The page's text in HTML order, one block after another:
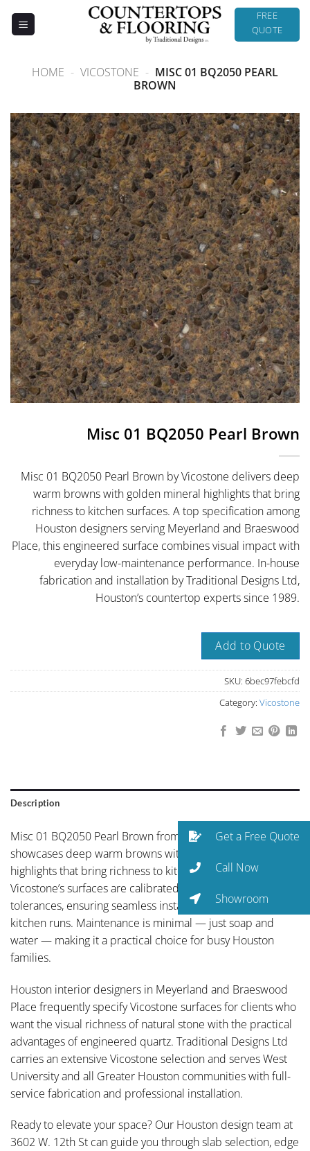
FREE
QUOTE
HOME - VICOSTONE - MISC 01 BQ2050 PEARL
BROWN
Misc 01 BQ2050 Pearl Brown
Misc 01 BQ2050 Pearl Brown by Vicostone delivers deep
warm browns with golden mineral highlights that bring
richness to kitchen surfaces. A top specification among
Houston designers serving Meyerland and Braeswood
Place, this engineered surface combines visual impact with
everyday low-maintenance performance. In-house
fabrication and installation by Traditional Designs Ltd,
Houston’s countertop experts since 1989.
Add to Quote
SKU: 6bec97febcfd
Category: Vicostone
Description
Misc 01 BQ2050 Pearl Brown from Vicostone’s portfolio
showcases deep warm browns with golden mineral
highlights that bring richness to kitchen surfaces.
Vicostone’s surfaces are calibrated to precise thickness
tolerances, ensuring seamless installations across long
kitchen runs. Maintenance is minimal — just soap and
water — making it a practical choice for busy Houston
families.
Houston interior designers in Meyerland and Braeswood
Place frequently specify Vicostone surfaces for clients who
want the visual richness of natural stone with the practical
advantages of engineered quartz. Traditional Designs Ltd
carries an extensive Vicostone selection and serves West
University and all Greater Houston communities with full-
service fabrication and professional installation.
Ready to elevate your space? Our Houston design team at
3602 W. 12th St can guide you through slab selection, edge
Get a Free Quote
Call Now
Showroom